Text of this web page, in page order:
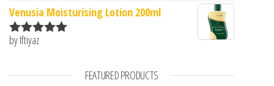
Venusia Moisturising Lotion 200ml
Rated
by Iftiyaz
FEATURED PRODUCTS